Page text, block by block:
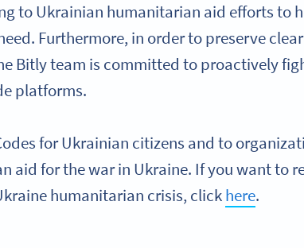
to Ukrainian humanitarian aid efforts to
Furthermore, in order to preserve
Bitly team is committed to proactively
platforms.
for Ukrainian citizens and to
aid for the war in Ukraine. If you want to
humanitarian crisis, clickhere.